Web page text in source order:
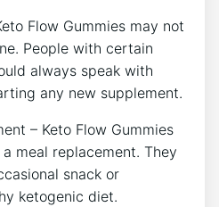
Flow Gummies may not
People with certain
always speak with
any new supplement.
– Keto Flow Gummies
meal replacement. They
snack or
ketogenic diet.